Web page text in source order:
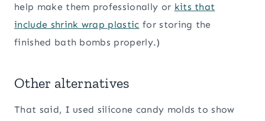
help make them professionally or kits that
include shrink wrap plastic for storing the
finished bath bombs properly.)
Other alternatives
That said, I used silicone candy molds to show